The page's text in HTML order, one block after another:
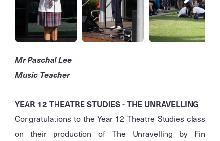
Mr Paschal Lee
Music Teacher
YEAR 12 THEATRE STUDIES - THE UNRAVELLING
Congratulations to the Year 12 Theatre Studies class
on their production of The Unravelling by Fin